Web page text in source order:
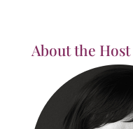
About the Host